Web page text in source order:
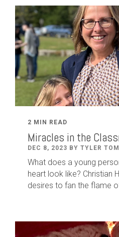
2 MIN READ
Miracles in the
DEC 8, 2023 BY TYLER TOM
What does a young
heart look like? Christian
desires to fan the flame of